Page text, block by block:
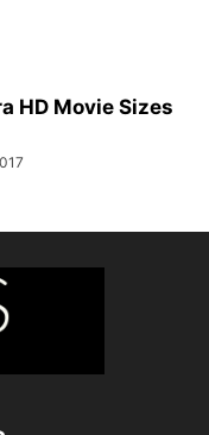
HD Movie Sizes